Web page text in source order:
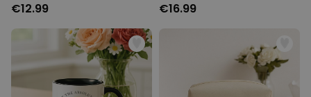
€12.99 €16.99